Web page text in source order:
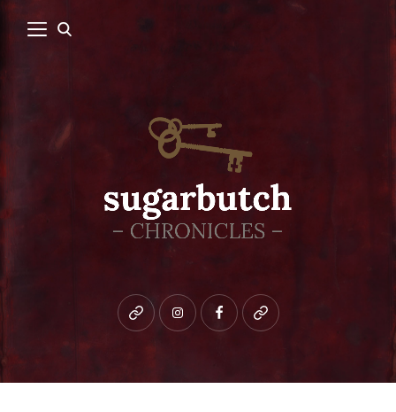
Bluesky instagramfacebookpatreon